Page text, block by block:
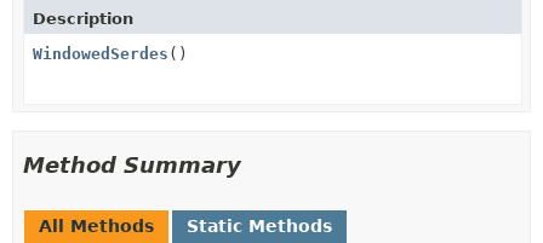
Description
WindowedSerdes ()
Method Summary
All Methods Static Methods